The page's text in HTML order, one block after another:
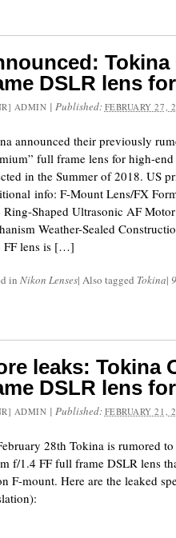
Tokina
DSLR lens
ADMIN | Published: FEBRUARY 27,
announced their previously
full frame lens for high-
in the Summer of 2018. US
info: F-Mount Lens/FX
Ring-Shaped Ultrasonic AF
Weather-Sealed
FF lens is […]
in Nikon Lenses| Also tagged Tokina|
leaks: Tokina
DSLR lens
ADMIN | Published: FEBRUARY 21,
28th Tokina is rumored
f/1.4 FF full frame DSLR lens
F-mount. Here are the leaked